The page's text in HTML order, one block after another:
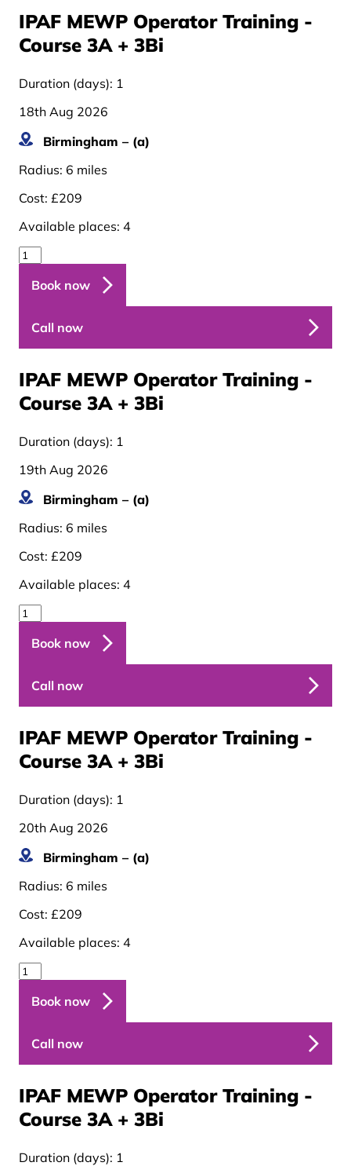
IPAF MEWP Operator Training -
Course 3A + 3Bi
Duration (days): 1
18th Aug 2026
Birmingham – (a)
Radius: 6 miles
Cost: £209
Available places: 4
Book now
Call now
IPAF MEWP Operator Training -
Course 3A + 3Bi
Duration (days): 1
19th Aug 2026
Birmingham – (a)
Radius: 6 miles
Cost: £209
Available places: 4
Book now
Call now
IPAF MEWP Operator Training -
Course 3A + 3Bi
Duration (days): 1
20th Aug 2026
Birmingham – (a)
Radius: 6 miles
Cost: £209
Available places: 4
Book now
Call now
IPAF MEWP Operator Training -
Course 3A + 3Bi
Duration (days): 1